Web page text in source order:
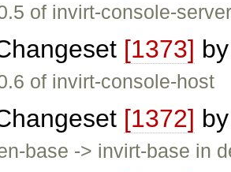
of invirt-console-
[1373]
of invirt-console-host
[1372]
base -> invirt-base in